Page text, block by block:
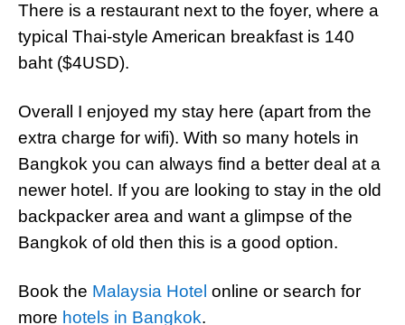
There is a restaurant next to the foyer, where a
typical Thai-style American breakfast is 140
baht ($4USD).
Overall I enjoyed my stay here (apart from the
extra charge for wifi). With so many hotels in
Bangkok you can always find a better deal at a
newer hotel. If you are looking to stay in the old
backpacker area and want a glimpse of the
Bangkok of old then this is a good option.
Book the Malaysia Hotel online or search for
more hotels in Bangkok.